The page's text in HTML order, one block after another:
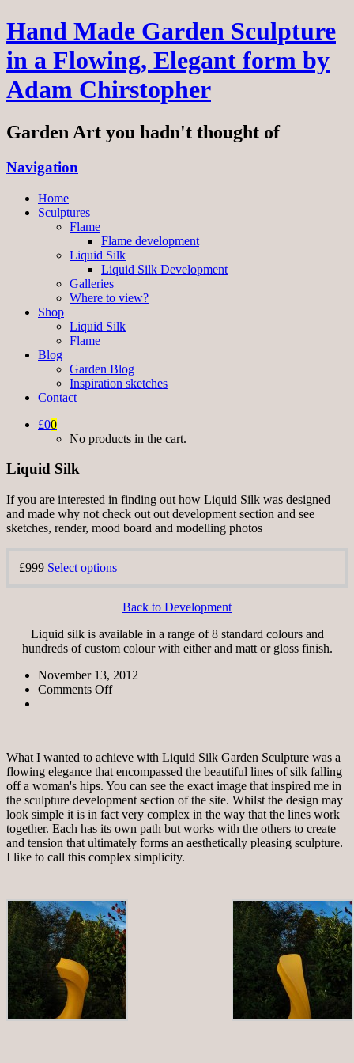
Hand Made Garden Sculpture
in a Flowing, Elegant form by
Adam Chirstopher
Garden Art you hadn't thought of
Navigation
Home
Sculptures
Flame
Flame development
Liquid Silk
Liquid Silk Development
Galleries
Where to view?
Shop
Liquid Silk
Flame
Blog
Garden Blog
Inspiration sketches
Contact
£00
No products in the cart.
Liquid Silk
If you are interested in finding out how Liquid Silk was designed
and made why not check out out development section and see
sketches, render, mood board and modelling photos
£999 Select options
Back to Development
Liquid silk is available in a range of 8 standard colours and
hundreds of custom colour with either and matt or gloss finish.
November 13, 2012
Comments Off
What I wanted to achieve with Liquid Silk Garden Sculpture was a
flowing elegance that encompassed the beautiful lines of silk falling
off a woman's hips. You can see the exact image that inspired me in
the sculpture development section of the site. Whilst the design may
look simple it is in fact very complex in the way that the lines work
together. Each has its own path but works with the others to create
and tension that ultimately forms an aesthetically pleasing sculpture.
I like to call this complex simplicity.